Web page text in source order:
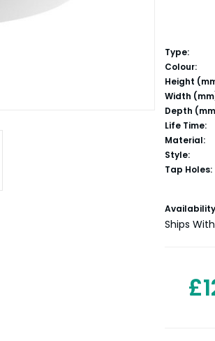
Type:
Colour:
Height
Width
Depth
Life Time:
Material:
Style:
Tap Holes:
Current
Stock:
Ships